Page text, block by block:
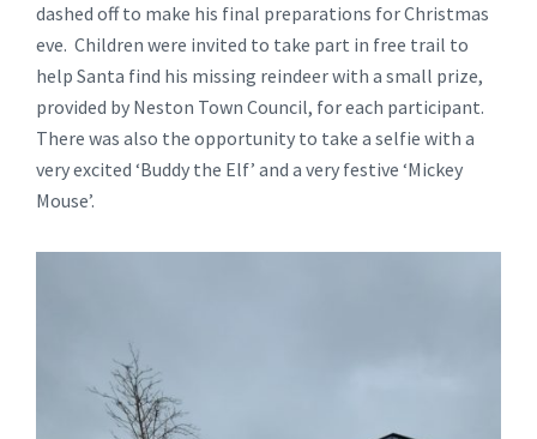
dashed off to make his final preparations for Christmas
eve. Children were invited to take part in free trail to
help Santa find his missing reindeer with a small prize,
provided by Neston Town Council, for each participant.
There was also the opportunity to take a selfie with a
very excited ‘Buddy the Elf’ and a very festive ‘Mickey
Mouse’.